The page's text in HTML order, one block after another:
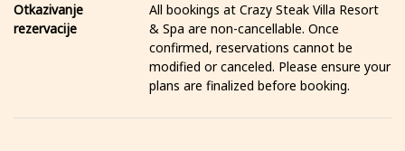
Otkazivanje
rezervacije
All bookings at Crazy Steak Villa Resort
& Spa are non-cancellable. Once
confirmed, reservations cannot be
modified or canceled. Please ensure your
plans are finalized before booking.